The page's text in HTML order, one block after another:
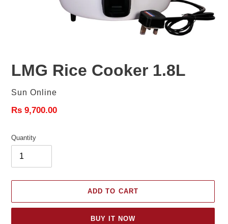
LMG Rice Cooker 1.8L
Vendor
Sun Online
Regular
Rs 9,700.00
Quantity
ADD TO CART
BUY IT NOW